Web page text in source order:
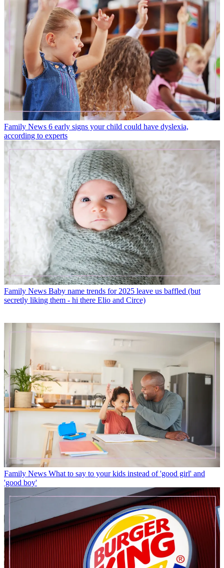
Family News 6 early signs your child could have dyslexia,
according to experts
Family News Baby name trends for 2025 leave us baffled (but
secretly liking them - hi there Elio and Circe)
Family News What to say to your kids instead of 'good girl' and
'good boy'